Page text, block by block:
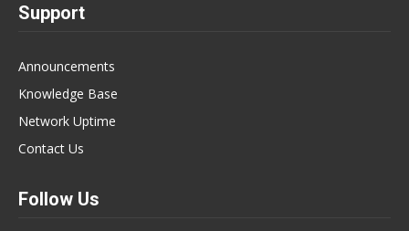
Support
Announcements
Knowledge Base
Network Uptime
Contact Us
Follow Us